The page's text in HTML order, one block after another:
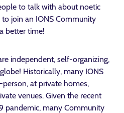
to talk with about noetic
to join an IONS Community
better time!
independent, self-organizing,
Historically, many IONS
at private homes,
venues. Given the recent
pandemic, many Community